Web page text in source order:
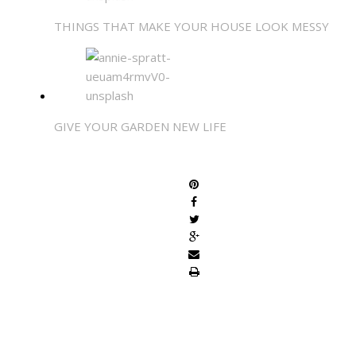
THINGS THAT MAKE YOUR HOUSE LOOK MESSY
GIVE YOUR GARDEN NEW LIFE